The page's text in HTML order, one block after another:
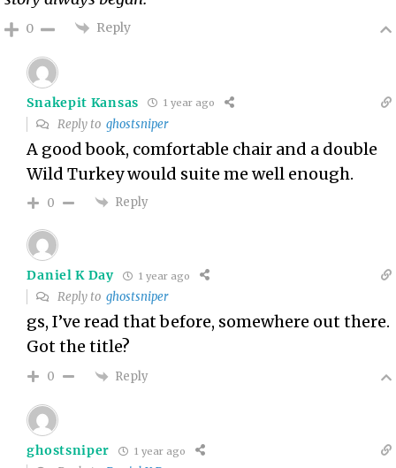
0 Reply
Snakepit Kansas 1 year ago
Reply toghostsniper
A good book, comfortable chair and a double
Wild Turkey would suite me well enough.
0 Reply
Daniel K Day 1 year ago
Reply toghostsniper
gs, I’ve read that before, somewhere out there.
Got the title?
0 Reply
ghostsniper 1 year ago